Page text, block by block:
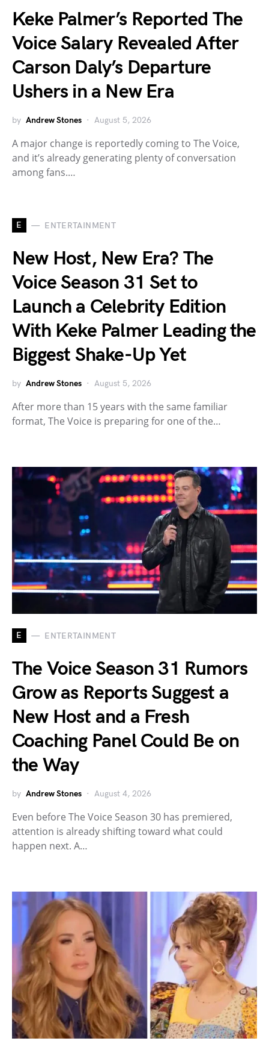
Keke Palmer’s Reported The
Voice Salary Revealed After
Carson Daly’s Departure
Ushers in a New Era
by Andrew Stones August 5, 2026
A major change is reportedly coming to The Voice,
and it’s already generating plenty of conversation
among fans.…
E ENTERTAINMENT
New Host, New Era? The
Voice Season 31 Set to
Launch a Celebrity Edition
With Keke Palmer Leading the
Biggest Shake-Up Yet
by Andrew Stones August 5, 2026
After more than 15 years with the same familiar
format, The Voice is preparing for one of the…
E ENTERTAINMENT
The Voice Season 31 Rumors
Grow as Reports Suggest a
New Host and a Fresh
Coaching Panel Could Be on
the Way
by Andrew Stones August 4, 2026
Even before The Voice Season 30 has premiered,
attention is already shifting toward what could
happen next. A…